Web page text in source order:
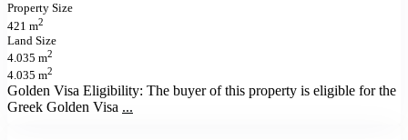
Property Size
421 m2
Land Size
4.035 m2
4.035 m2
Golden Visa Eligibility: The buyer of this property is eligible for the
Greek Golden Visa ...